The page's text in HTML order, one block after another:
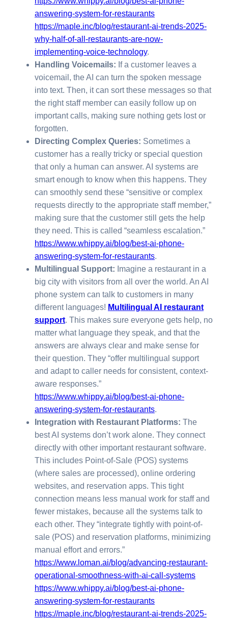
answering-system-for-restaurants
https://maple.inc/blog/restaurant-ai-trends-2025-
why-half-of-all-restaurants-are-now-
implementing-voice-technology.
Handling Voicemails: If a customer leaves a
voicemail, the AI can turn the spoken message
into text. Then, it can sort these messages so that
the right staff member can easily follow up on
important calls, making sure nothing gets lost or
forgotten.
Directing Complex Queries: Sometimes a
customer has a really tricky or special question
that only a human can answer. AI systems are
smart enough to know when this happens. They
can smoothly send these “sensitive or complex
requests directly to the appropriate staff member,”
making sure that the customer still gets the help
they need. This is called “seamless escalation.”
https://www.whippy.ai/blog/best-ai-phone-
answering-system-for-restaurants.
Multilingual Support: Imagine a restaurant in a
big city with visitors from all over the world. An AI
phone system can talk to customers in many
different languages! Multilingual AI restaurant
support. This makes sure everyone gets help, no
matter what language they speak, and that the
answers are always clear and make sense for
their question. They “offer multilingual support
and adapt to caller needs for consistent, context-
aware responses.”
https://www.whippy.ai/blog/best-ai-phone-
answering-system-for-restaurants.
Integration with Restaurant Platforms: The
best AI systems don’t work alone. They connect
directly with other important restaurant software.
This includes Point-of-Sale (POS) systems
(where sales are processed), online ordering
websites, and reservation apps. This tight
connection means less manual work for staff and
fewer mistakes, because all the systems talk to
each other. They “integrate tightly with point-of-
sale (POS) and reservation platforms, minimizing
manual effort and errors.”
https://www.loman.ai/blog/advancing-restaurant-
operational-smoothness-with-ai-call-systems
https://www.whippy.ai/blog/best-ai-phone-
answering-system-for-restaurants
https://maple.inc/blog/restaurant-ai-trends-2025-